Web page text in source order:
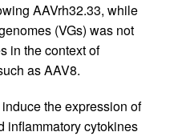
AAVrh32.33, while
(VGs) was not
in the context of
as AAV8.
the expression of
inflammatory cytokines